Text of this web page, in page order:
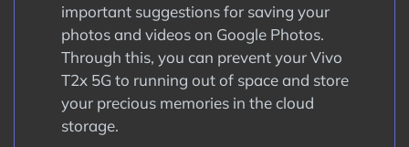
important suggestions for saving your
photos and videos on Google Photos.
Through this, you can prevent your Vivo
T2x 5G to running out of space and store
your precious memories in the cloud
storage.